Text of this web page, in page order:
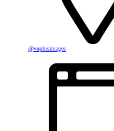
@vuplusimages